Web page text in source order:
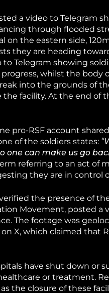
a video to Telegram
through flooded
the eastern side,
they are heading
Telegram showing
whilst the body
into the grounds of
facility. At the end of
pro-RSF account
of the soldiers states:
one can make us go
they are in control
the presence of
Movement, posted a
The footage was
X, which claimed that
have shut down
or treatment.
the closure of these